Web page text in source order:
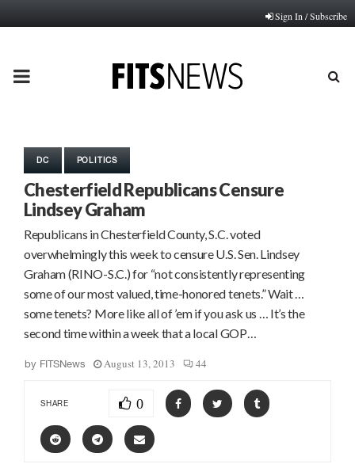
Sign In / Subscribe
PRIMARY
DC POLITICS
Chesterfield Republicans Censure
Lindsey Graham
Republicans in Chesterfield County, S.C. voted
overwhelmingly this week to censure U.S. Sen. Lindsey
Graham (RINO-S.C.) for “not consistently representing
some of our most valued, time-honored tenets.” Wait …
some tenets? More like all of ’em if you ask us … It’s the
second time within a week that a local GOP…
by FITSNews August 13, 2013 44
SHARE 0